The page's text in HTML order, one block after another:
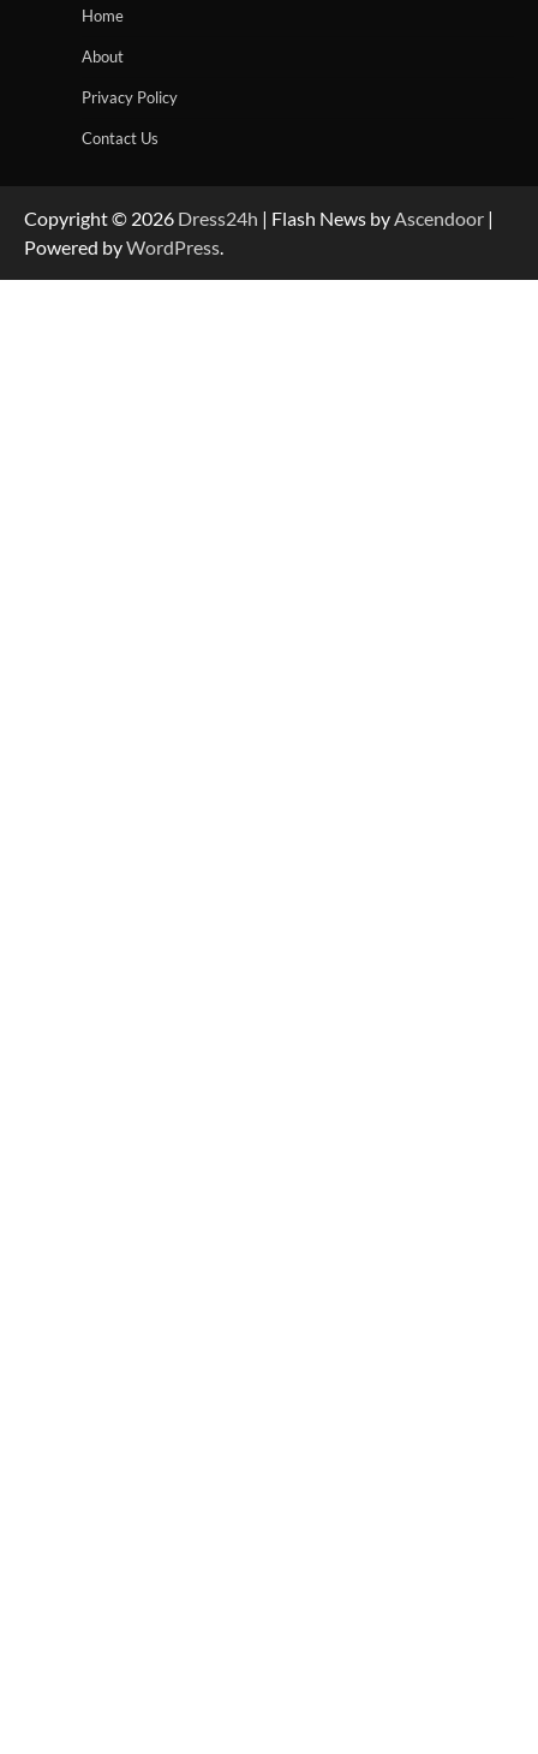
Home
About
Privacy Policy
Contact Us
Copyright © 2026 Dress24h | Flash News byAscendoor |
Powered byWordPress.